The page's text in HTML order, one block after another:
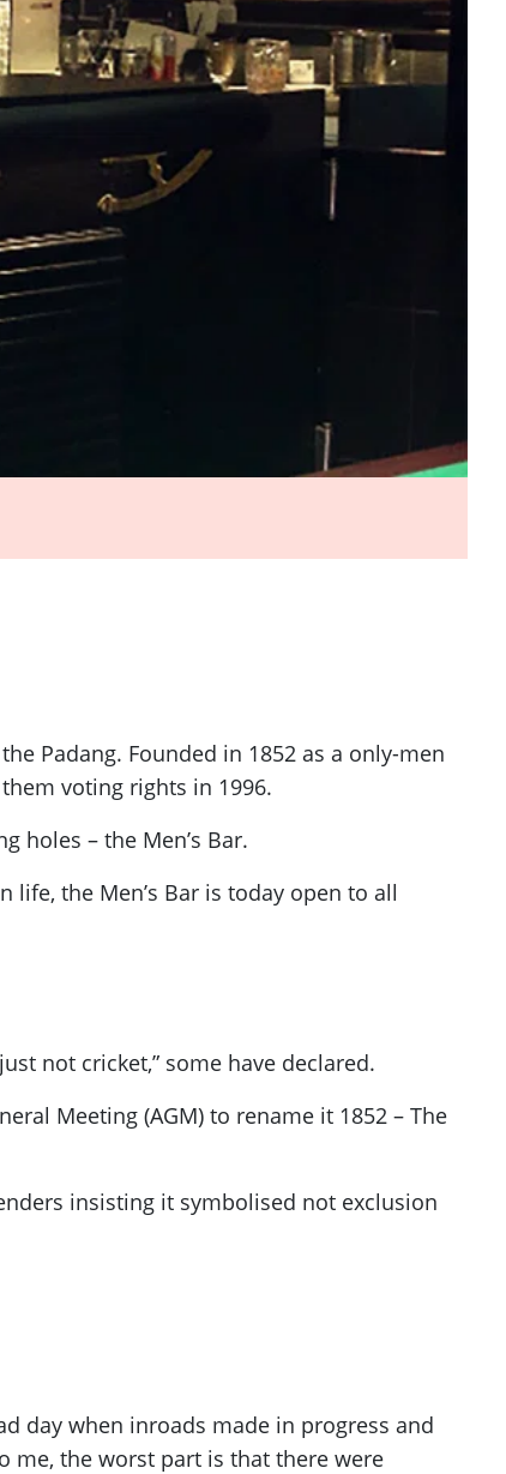
Padang. Founded in 1852 as a only-men
voting rights in 1996.
holes – the Men’s Bar.
the Men’s Bar is today open to all
not cricket,” some have declared.
Meeting (AGM) to rename it 1852 – The
insisting it symbolised not exclusion
day when inroads made in progress and
me, the worst part is that there were